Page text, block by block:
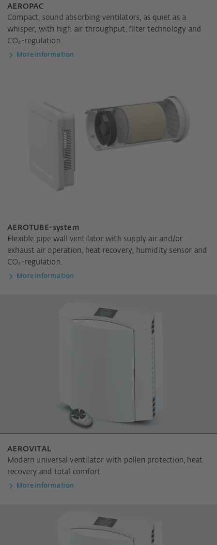
AEROPAC
Compact, sound absorbing ventilators, as quiet as a
whisper, with high air throughput, filter technology and
CO₂-regulation.
More information
AEROTUBE-system
Flexible pipe wall ventilator with supply air and/or
exhaust air operation, heat recovery, humidity sensor and
CO₂-regulation.
More information
AEROVITAL
Modern universal ventilator with pollen protection, heat
recovery and total comfort.
More information